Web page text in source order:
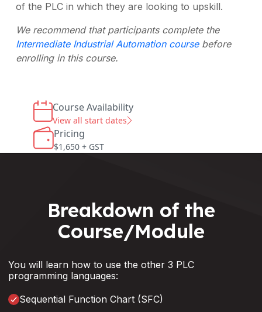
of the PLC in which they are looking to upskill.
We recommend that participants complete the
Intermediate Industrial Automation coursebefore
enrolling in this course.
Course Availability
View all start dates
Pricing
$1,650 + GST
Breakdown of the
Course/Module
You will learn how to use the other 3 PLC
programming languages:
Sequential Function Chart (SFC)